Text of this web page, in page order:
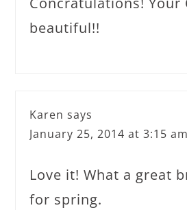
beautiful!!
Karen says
January 25, 2014 at 3:15 am
Love it! What a great
for spring.